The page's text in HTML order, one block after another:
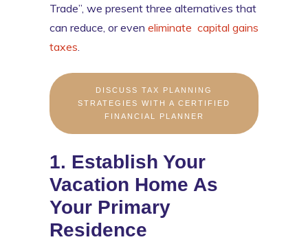
Trade”, we present three alternatives that
can reduce, or even eliminate capital gains
taxes
DISCUSS TAX PLANNING
STRATEGIES WITH A CERTIFIED
FINANCIAL PLANNER
1. Establish Your
Vacation Home As
Your Primary
Residence